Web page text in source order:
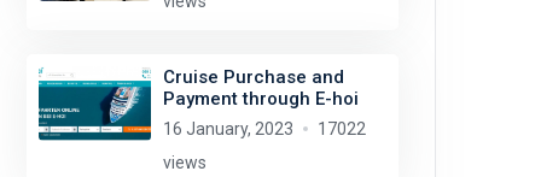
Cruise Purchase and
Payment through E-hoi
16 January, 2023
17022
views